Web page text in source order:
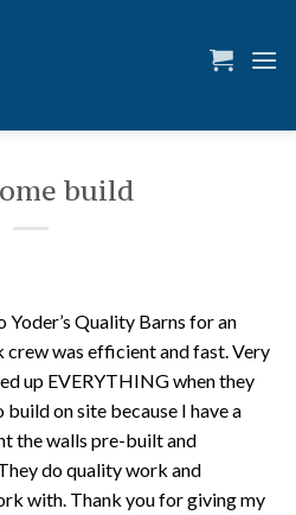
build
Yoder’s Quality Barns for an
was efficient and fast. Very
up EVERYTHING when they
on site because I have a
the walls pre-built and
do quality work and
with. Thank you for giving my